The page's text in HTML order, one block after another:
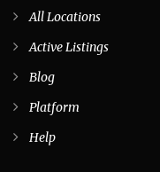
All Locations
Active Listings
Blog
Platform
Help